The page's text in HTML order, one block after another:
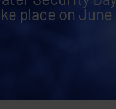
place on June